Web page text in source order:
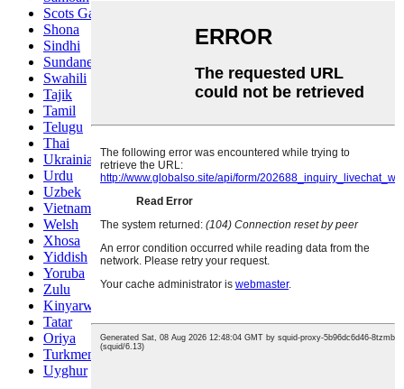
Scots Gaelic
Shona
Sindhi
Sundanese
Swahili
Tajik
Tamil
Telugu
Thai
Ukrainian
Urdu
Uzbek
Vietnamese
Welsh
Xhosa
Yiddish
Yoruba
Zulu
Kinyarwanda
Tatar
Oriya
Turkmen
Uyghur